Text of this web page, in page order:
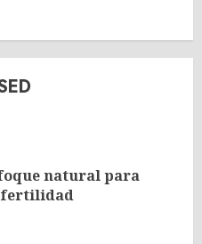
natural para
fertilidad